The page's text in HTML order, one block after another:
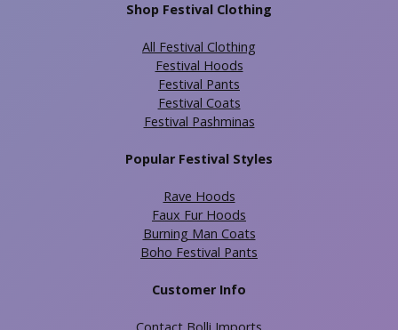
Shop Festival Clothing
All Festival Clothing
Festival Hoods
Festival Pants
Festival Coats
Festival Pashminas
Popular Festival Styles
Rave Hoods
Faux Fur Hoods
Burning Man Coats
Boho Festival Pants
Customer Info